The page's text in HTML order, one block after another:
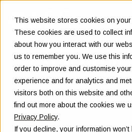
This website stores cookies on your
These cookies are used to collect
about how you interact with our
us to remember you. We use this
order to improve and customise
experience and for analytics and
visitors both on this website and
find out more about the cookies we
Privacy Policy.
If you decline, your information won’t
Expat in the
is a tough
Sam Instone